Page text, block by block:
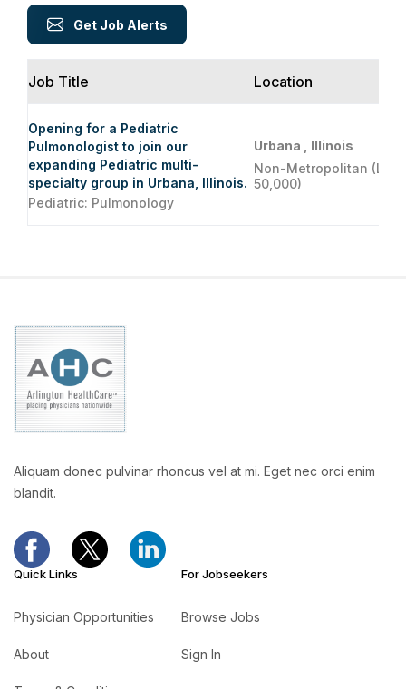
Get Job Alerts
Job Title Location
Opening for a Pediatric
Pulmonologist to join our
expanding Pediatric multi-
specialty group in Urbana, Illinois.
Pediatric: Pulmonology
Urbana , Illinois
Non-Metropolitan
50,000)
Aliquam donec pulvinar rhoncus vel at mi. Eget nec orci enim
blandit.
Quick Links
Physician Opportunities
About
For Jobseekers
Browse Jobs
Sign In